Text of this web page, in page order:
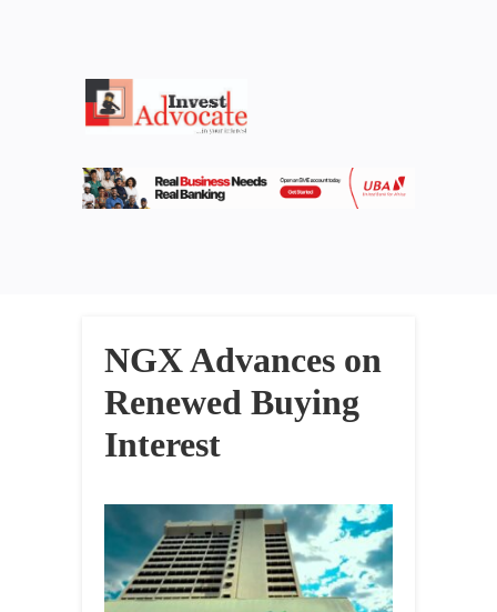
NGX Advances on
Renewed Buying
Interest